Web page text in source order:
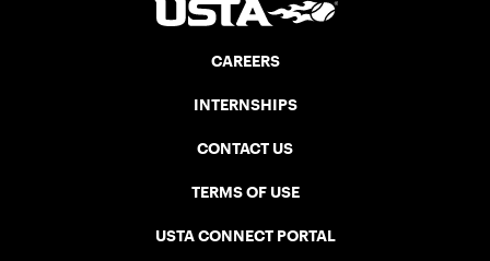
CAREERS
INTERNSHIPS
CONTACT US
TERMS OF USE
USTA CONNECT PORTAL